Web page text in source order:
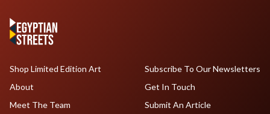
Shop Limited Edition Art
About
Meet The Team
Subscribe To Our Newsletters
Get In Touch
Submit An Article